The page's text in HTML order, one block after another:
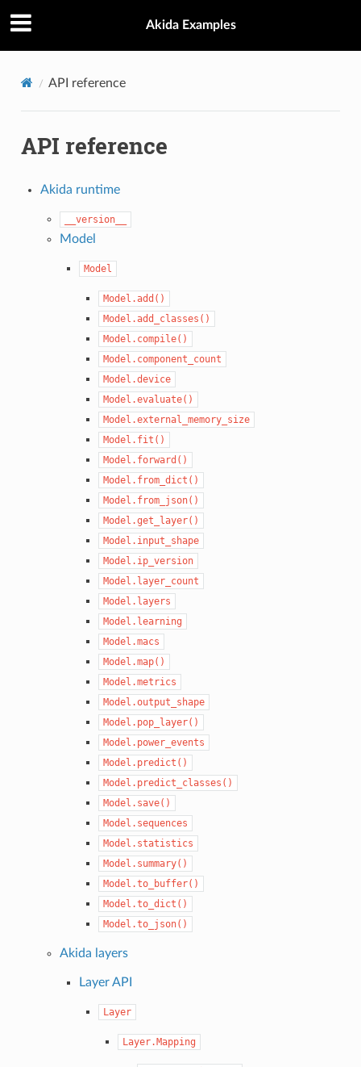
Akida Examples
API reference
API reference
Akida runtime
__version__
Model
Model
Model.add()
Model.add_classes()
Model.compile()
Model.component_count
Model.device
Model.evaluate()
Model.external_memory_size
Model.fit()
Model.forward()
Model.from_dict()
Model.from_json()
Model.get_layer()
Model.input_shape
Model.ip_version
Model.layer_count
Model.layers
Model.learning
Model.macs
Model.map()
Model.metrics
Model.output_shape
Model.pop_layer()
Model.power_events
Model.predict()
Model.predict_classes()
Model.save()
Model.sequences
Model.statistics
Model.summary()
Model.to_buffer()
Model.to_dict()
Model.to_json()
Akida layers
Layer API
Layer
Layer.Mapping